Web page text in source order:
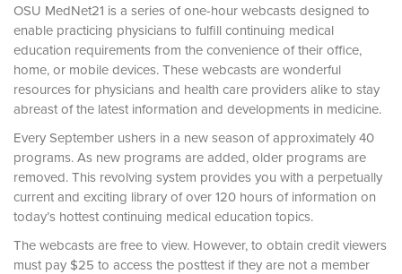
OSU MedNet21 is a series of one-hour webcasts designed to
enable practicing physicians to fulfill continuing medical
education requirements from the convenience of their office,
home, or mobile devices. These webcasts are wonderful
resources for physicians and health care providers alike to stay
abreast of the latest information and developments in medicine.
Every September ushers in a new season of approximately 40
programs. As new programs are added, older programs are
removed. This revolving system provides you with a perpetually
current and exciting library of over 120 hours of information on
today’s hottest continuing medical education topics.
The webcasts are free to view. However, to obtain credit viewers
must pay $25 to access the posttest if they are not a member